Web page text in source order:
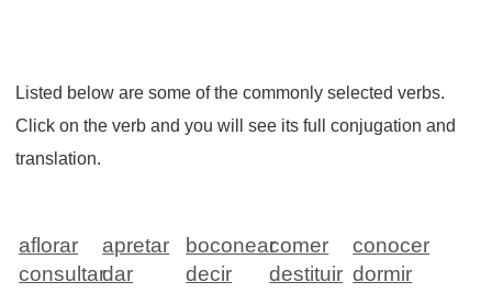
Listed below are some of the commonly selected verbs.
Click on the verb and you will see its full conjugation and
translation.
aflorar apretar boconearcomer
conocer
consultardar decir destituir dormir